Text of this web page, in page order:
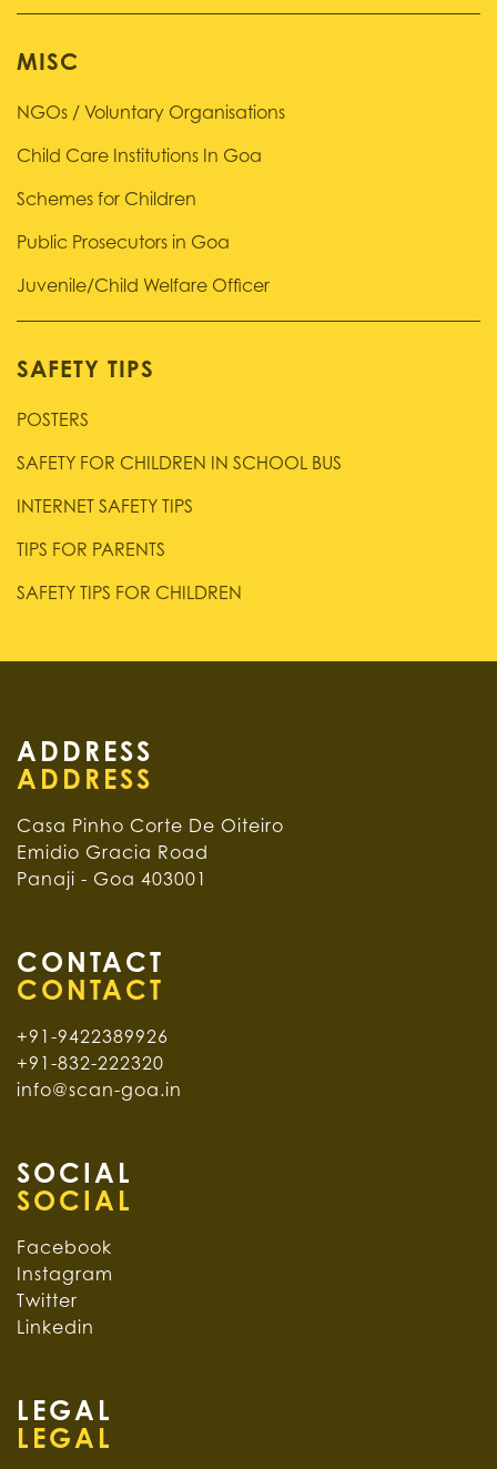
MISC
NGOs / Voluntary Organisations
Child Care Institutions In Goa
Schemes for Children
Public Prosecutors in Goa
Juvenile/Child Welfare Officer
SAFETY TIPS
POSTERS
SAFETY FOR CHILDREN IN SCHOOL BUS
INTERNET SAFETY TIPS
TIPS FOR PARENTS
SAFETY TIPS FOR CHILDREN
ADDRESS
Casa Pinho Corte De Oiteiro
Emidio Gracia Road
Panaji - Goa 403001
CONTACT
+91-9422389926
+91-832-222320
info@scan-goa.in
SOCIAL
Facebook
Instagram
Twitter
Linkedin
LEGAL